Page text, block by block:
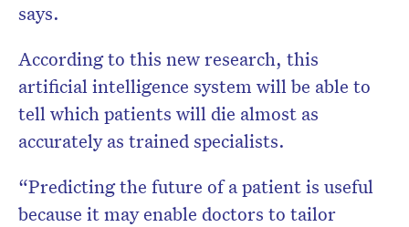
says.
According to this new research, this
artificial intelligence system will be able to
tell which patients will die almost as
accurately as trained specialists.
“Predicting the future of a patient is useful
because it may enable doctors to tailor